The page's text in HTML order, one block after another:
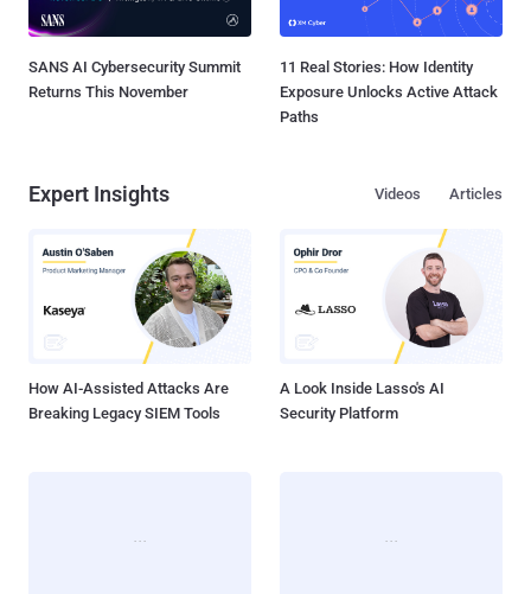
SANS AI Cybersecurity Summit
Returns This November
11 Real Stories: How Identity
Exposure Unlocks Active Attack
Paths
Expert Insights Articles
Videos
How AI-Assisted Attacks Are
Breaking Legacy SIEM Tools
A Look Inside Lasso's AI
Security Platform